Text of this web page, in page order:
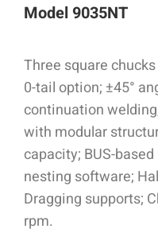
Model 9035NT
Three square
0-tail option; ±45°
continuation
with modular
capacity; BUS-
nesting software;
Dragging supports;
rpm.